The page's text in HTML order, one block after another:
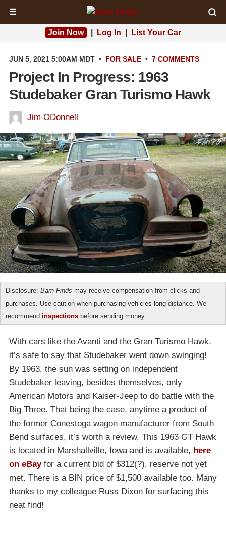
☰
Join Now Log In List Your Car
JUN 5, 2021 5:00AM MDT • FOR SALE • 7 COMMENTS
Project In Progress: 1963
Studebaker Gran Turismo Hawk
Jim ODonnell
Disclosure: Barn Finds may receive compensation from clicks and
purchases. Use caution when purchasing vehicles long distance. We
recommend inspections before sending money.
With cars like the Avanti and the Gran Turismo Hawk,
it’s safe to say that Studebaker went down swinging!
By 1963, the sun was setting on independent
Studebaker leaving, besides themselves, only
American Motors and Kaiser-Jeep to do battle with the
Big Three. That being the case, anytime a product of
the former Conestoga wagon manufacturer from South
Bend surfaces, it’s worth a review. This 1963 GT Hawk
is located in Marshallville, Iowa and is available, here
on eBayfor a current bid of $312(?), reserve not yet
met. There is a BIN price of $1,500 available too. Many
thanks to my colleague Russ Dixon for surfacing this
neat find!